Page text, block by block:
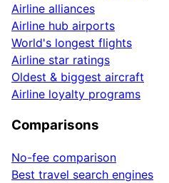
Airline alliances
Airline hub airports
World's longest flights
Airline star ratings
Oldest & biggest aircraft
Airline loyalty programs
Comparisons
No-fee comparison
Best travel search engines